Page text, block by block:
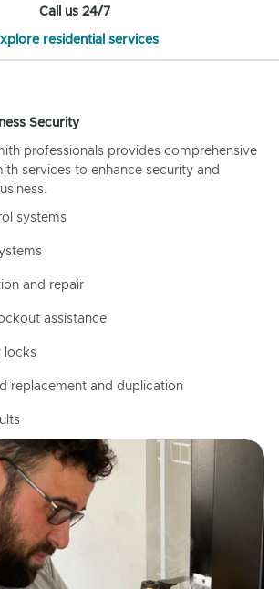
Call us 24/7
residential services
Security
professionals provides comprehensive
services to enhance security and
systems
and repair
assistance
locks
replacement and duplication